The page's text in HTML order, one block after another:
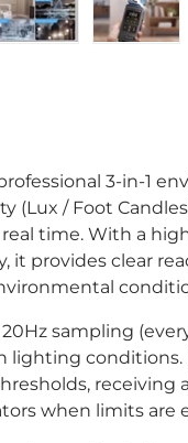
3-in-1
(Lux / Foot
time. With a
it provides clear
sampling
lighting conditions.
receiving
when limits are